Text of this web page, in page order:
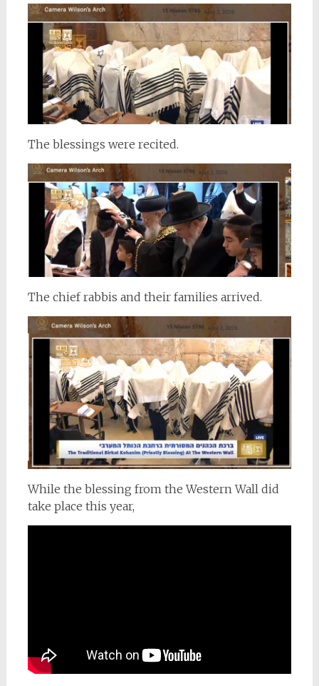
The blessings were recited.
The chief rabbis and their families arrived.
While the blessing from the Western Wall did
take place this year,